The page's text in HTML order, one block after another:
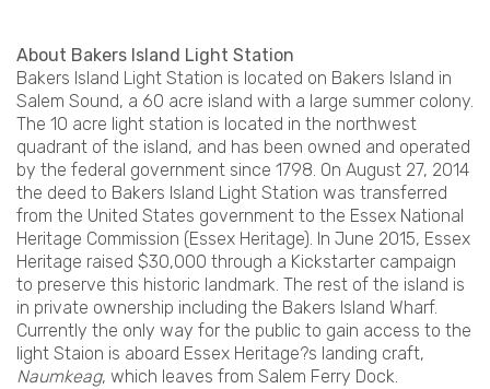
About Bakers Island Light Station
Bakers Island Light Station is located on Bakers Island in
Salem Sound, a 60 acre island with a large summer colony.
The 10 acre light station is located in the northwest
quadrant of the island, and has been owned and operated
by the federal government since 1798. On August 27, 2014
the deed to Bakers Island Light Station was transferred
from the United States government to the Essex National
Heritage Commission (Essex Heritage). In June 2015, Essex
Heritage raised $30,000 through a Kickstarter campaign
to preserve this historic landmark. The rest of the island is
in private ownership including the Bakers Island Wharf.
Currently the only way for the public to gain access to the
light Staion is aboard Essex Heritage?s landing craft,
Naumkeag, which leaves from Salem Ferry Dock.